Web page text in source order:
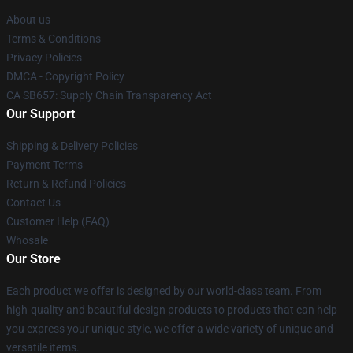
About us
Terms & Conditions
Privacy Policies
DMCA - Copyright Policy
CA SB657: Supply Chain Transparency Act
Our Support
Shipping & Delivery Policies
Payment Terms
Return & Refund Policies
Contact Us
Customer Help (FAQ)
Whosale
Our Store
Each product we offer is designed by our world-class team. From
high-quality and beautiful design products to products that can help
you express your unique style, we offer a wide variety of unique and
versatile items.